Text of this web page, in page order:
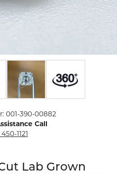
001-390-00882
Call
450-1121
Lab Grown